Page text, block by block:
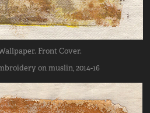
Front Cover.
on muslin, 2014-16